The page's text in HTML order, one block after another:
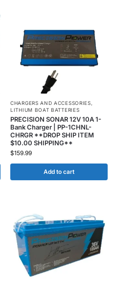
CHARGERS AND ACCESSORIES,
LITHIUM BOAT BATTERIES
PRECISION SONAR 12V 10A 1-
Bank Charger | PP-1CHNL-
CHRGR **DROP SHIP ITEM
$10.00 SHIPPING**
$159.99
Add to cart